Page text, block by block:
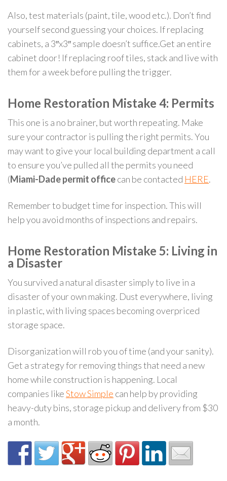
Also, test materials (paint, tile, wood etc.). Don’t find
yourself second guessing your choices. If replacing
cabinets, a 3″x3″ sample doesn’t suffice.Get an entire
cabinet door! If replacing roof tiles, stack and live with
them for a week before pulling the trigger.
Home Restoration Mistake 4: Permits
This one is a no brainer, but worth repeating. Make
sure your contractor is pulling the right permits. You
may want to give your local building department a call
to ensure you’ve pulled all the permits you need
(Miami-Dade permit officecan be contacted HERE.
Remember to budget time for inspection. This will
help you avoid months of inspections and repairs.
Home Restoration Mistake 5: Living in
a Disaster
You survived a natural disaster simply to live in a
disaster of your own making. Dust everywhere, living
in plastic, with living spaces becoming overpriced
storage space.
Disorganization will rob you of time (and your sanity).
Get a strategy for removing things that need a new
home while construction is happening. Local
companies likeStow Simple can help by providing
heavy-duty bins, storage pickup and delivery from $30
a month.